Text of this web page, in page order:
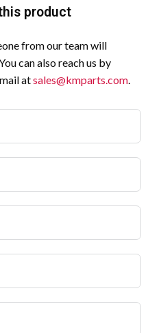
product
from our team will
can also reach us by
atsales@kmparts.com.